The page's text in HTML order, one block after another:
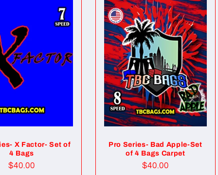
X Factor- Set of
4 Bags
Regular
$40.00
Pro Series- Bad Apple-Set
of 4 Bags Carpet
Regular
$40.00